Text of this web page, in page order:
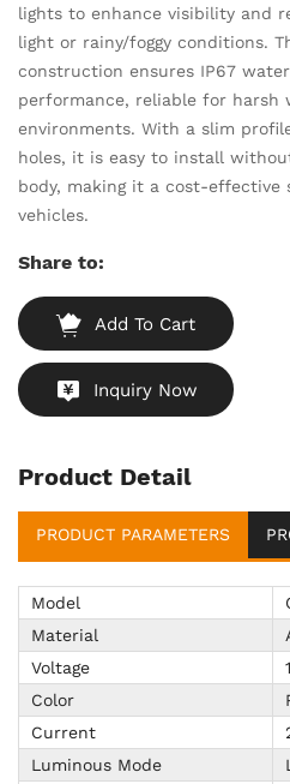
lights to enhance visibility and
light or rainy/foggy conditions.
construction ensures IP67
performance, reliable for harsh
environments. With a slim
holes, it is easy to install
body, making it a cost-effective
vehicles.
Share to:
Add To Cart
Inquiry Now
Product Detail
PRODUCT PARAMETERS
Model
Material
Voltage
Color
Current
Luminous Mode